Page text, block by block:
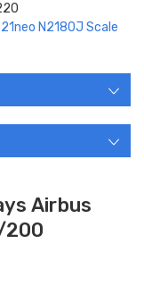
N2180J Scale
Airbus
200